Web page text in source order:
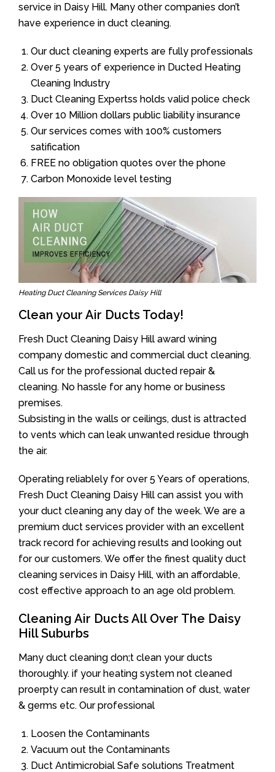
service in Daisy Hill. Many other companies don’t
have experience in duct cleaning.
Our duct cleaning experts are fully professionals
Over 5 years of experience in Ducted Heating
Cleaning Industry
Duct Cleaning Expertss holds valid police check
Over 10 Million dollars public liability insurance
Our services comes with 100% customers
satification
FREE no obligation quotes over the phone
Carbon Monoxide level testing
Heating Duct Cleaning Services Daisy Hill
Clean your Air Ducts Today!
Fresh Duct Cleaning Daisy Hill award wining
company domestic and commercial duct cleaning.
Call us for the professional ducted repair &
cleaning. No hassle for any home or business
premises.
Subsisting in the walls or ceilings, dust is attracted
to vents which can leak unwanted residue through
the air.
Operating reliablely for over 5 Years of operations,
Fresh Duct Cleaning Daisy Hill can assist you with
your duct cleaning any day of the week. We are a
premium duct services provider with an excellent
track record for achieving results and looking out
for our customers. We offer the finest quality duct
cleaning services in Daisy Hill, with an affordable,
cost effective approach to an age old problem.
Cleaning Air Ducts All Over The Daisy
Hill Suburbs
Many duct cleaning don;t clean your ducts
thoroughly. if your heating system not cleaned
proerpty can result in contamination of dust, water
& germs etc. Our professional
Loosen the Contaminants
Vacuum out the Contaminants
Duct Antimicrobial Safe solutions Treatment